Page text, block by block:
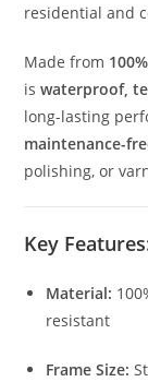
residential and
Made from
iswaterproof,
long-lasting
maintenance-
polishing, or
Key
Material:
resistant
Frame Size: